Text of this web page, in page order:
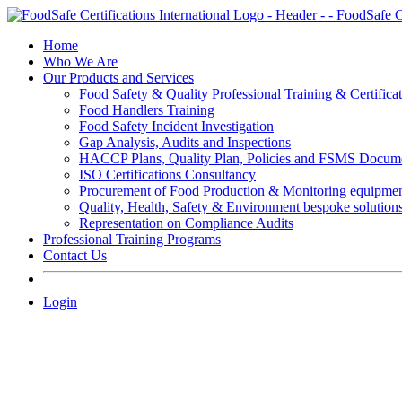
Skip
contentHome
Who We Are
Our Products and Services
Food Safety & Quality Professional Training &
Food Handlers Training
Food Safety Incident Investigation
Gap Analysis, Audits and Inspections
HACCP Plans, Quality Plan, Policies and FSMS
ISO Certifications Consultancy
Procurement of Food Production & Monitoring
Quality, Health, Safety & Environment bespoke
Representation on Compliance Audits
Professional Training Programs
Contact Us
Login